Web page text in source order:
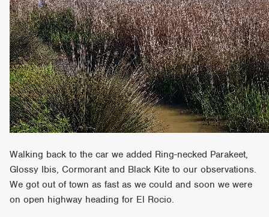
Walking back to the car we added Ring-necked Parakeet,
Glossy Ibis, Cormorant and Black Kite to our observations.
We got out of town as fast as we could and soon we were
on open highway heading for El Rocio.